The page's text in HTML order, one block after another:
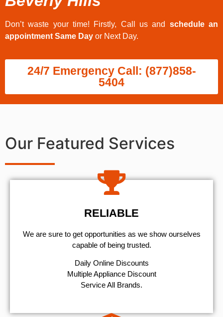
Don’t waste your time! Firstly, Call us and schedule an
appointment Same Day or Next Day.
24/7 Emergency Call: (877)858-
5404
Our Featured Services
RELIABLE
We are sure to get opportunities as we show ourselves
capable of being trusted.
​Daily Online Discounts
Multiple Appliance Discount
Service All Brands.